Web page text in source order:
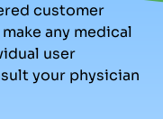
customer
any medical
user
your physician